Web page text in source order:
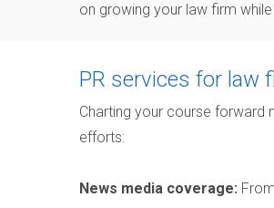
on growing your law firm
PR services for law
Charting your course forward
efforts:
News media coverage: